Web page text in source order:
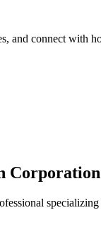
and connect with
Corporation